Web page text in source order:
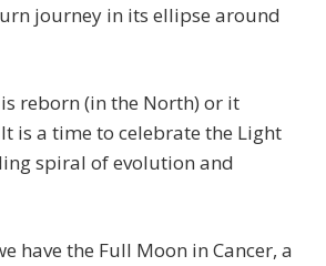
journey in its ellipse around
reborn (in the North) or it
is a time to celebrate the Light
spiral of evolution and
have the Full Moon in Cancer, a